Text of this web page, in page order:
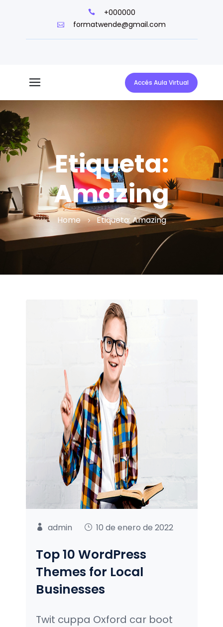
+000000
formatwende@gmail.com
Accés Aula Virtual
Etiqueta:
Amazing
Home Etiqueta:Amazing
admin 10 de enero de 2022
Top 10 WordPress
Themes for Local
Businesses
Twit cuppa Oxford car boot